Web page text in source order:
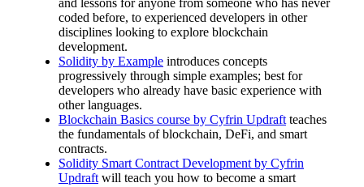
coded before, to experienced developers in other
disciplines looking to explore blockchain
development.
Solidity by Example introduces concepts
progressively through simple examples; best for
developers who already have basic experience with
other languages.
Blockchain Basics course by Cyfrin Updraft teaches
the fundamentals of blockchain, DeFi, and smart
contracts.
Solidity Smart Contract Development by Cyfrin
Updraft will teach you how to become a smart